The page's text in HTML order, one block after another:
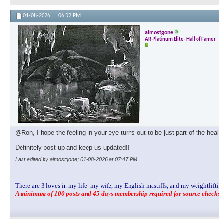
01-08-2026, 06:02 PM
almostgone
AR-Platinum Elite- Hall of Famer
@Ron, I hope the feeling in your eye turns out to be just part of the
Definitely post up and keep us updated!!
Last edited by almostgone; 01-08-2026 at07:47 PM
There are 3 loves in my life: my wife, my English mastiffs, and my
A minimum of 100 posts and 45 days membership required for source